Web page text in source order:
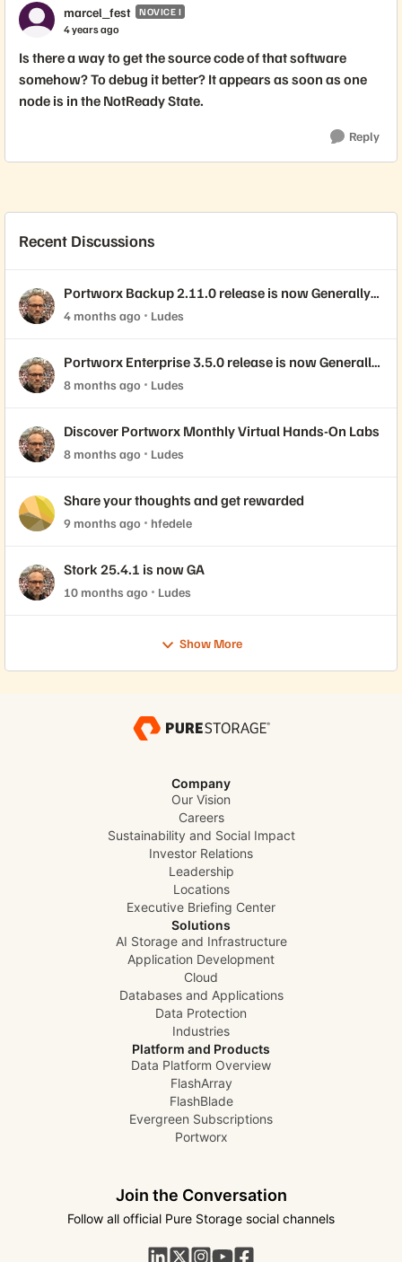
marcel_fest NOVICE I
4 years ago
Is there a way to get the source code of that software
somehow? To debug it better? It appears as soon as one
node is in the NotReady State.
Reply
Recent Discussions
Portworx Backup 2.11.0 release is now Generally
Available!
4 months ago Ludes
Portworx Enterprise 3.5.0 release is now Generally
Available!
8 months ago Ludes
Discover Portworx Monthly Virtual Hands-On Labs
8 months ago Ludes
Share your thoughts and get rewarded
9 months ago hfedele
Stork 25.4.1 is now GA
10 months ago Ludes
Show More
Company
Our Vision
Careers
Sustainability and Social Impact
Investor Relations
Leadership
Locations
Executive Briefing Center
Solutions
AI Storage and Infrastructure
Application Development
Cloud
Databases and Applications
Data Protection
Industries
Platform and Products
Data Platform Overview
FlashArray
FlashBlade
Evergreen Subscriptions
Portworx
Join the Conversation
Follow all official Pure Storage social channels